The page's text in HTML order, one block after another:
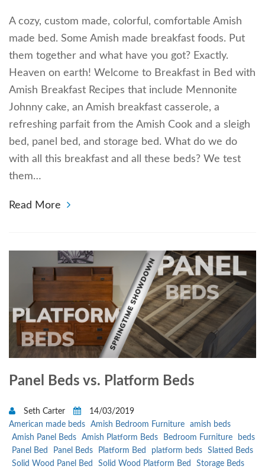
A cozy, custom made, colorful, comfortable Amish
made bed. Some Amish made breakfast foods. Put
them together and what have you got? Exactly.
Heaven on earth! Welcome to Breakfast in Bed with
Amish Breakfast Recipes that include Mennonite
Johnny cake, an Amish breakfast casserole, a
refreshing parfait from the Amish Cook and a sleigh
bed, panel bed, and storage bed. What do we do
with all this breakfast and all these beds? We test
them…
Read More
Panel Beds vs. Platform Beds
Seth Carter
14/03/2019
American made beds
Amish Bedroom Furniture
amish beds
Amish Panel Beds
Amish Platform Beds Bedroom Furniture
beds
Panel Bed
Panel Beds Platform Bed platform beds
Slatted Beds
Solid Wood Panel Bed
Solid Wood Platform Bed
Storage Beds